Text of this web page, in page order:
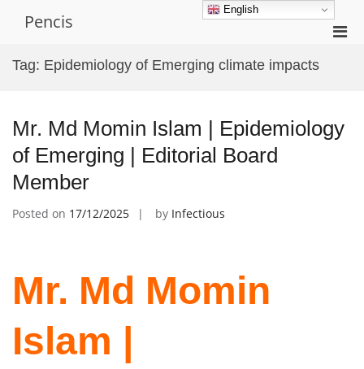
Pencis
Tag: Epidemiology of Emerging climate impacts
Mr. Md Momin Islam | Epidemiology
of Emerging | Editorial Board
Member
Posted on 17/12/2025 by Infectious
Mr. Md Momin
Islam |
English